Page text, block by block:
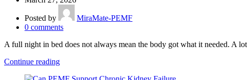
Posted by
MiraMate-PEMF
0 comments
A full night in bed does not always mean the body got what it needed. A
Continue reading